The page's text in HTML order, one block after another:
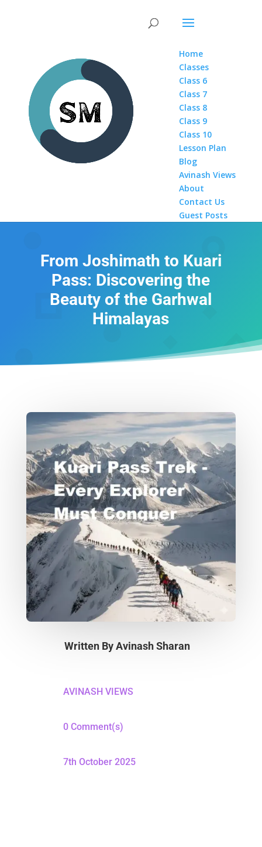
Home
Classes
Class 6
Class 7
Class 8
Class 9
Class 10
Lesson Plan
Blog
Avinash Views
About
Contact Us
Guest Posts
From Joshimath to Kuari
Pass: Discovering the
Beauty of the Garhwal
Himalayas
Written ByAvinash Sharan
AVINASH VIEWS
0 Comment(s)
7th October 2025